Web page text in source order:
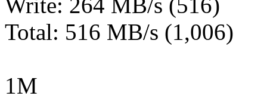
Total: 516 MB/s (1,006)
1M